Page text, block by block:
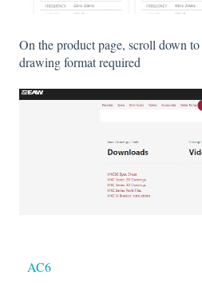
On the product page, scroll down to
drawing format required
AC6